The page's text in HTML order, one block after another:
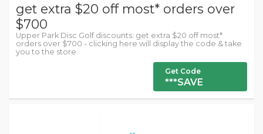
get extra $20 off most* orders over
$700
Upper Park Disc Golf discounts: get extra $20 off most*
orders over $700 - clicking here will display the code & take
you to the store.
Get Code
***SAVE